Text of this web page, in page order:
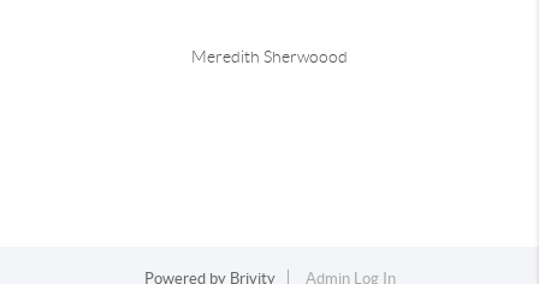
Meredith Sherwoood
Powered by Brivity Admin Log In